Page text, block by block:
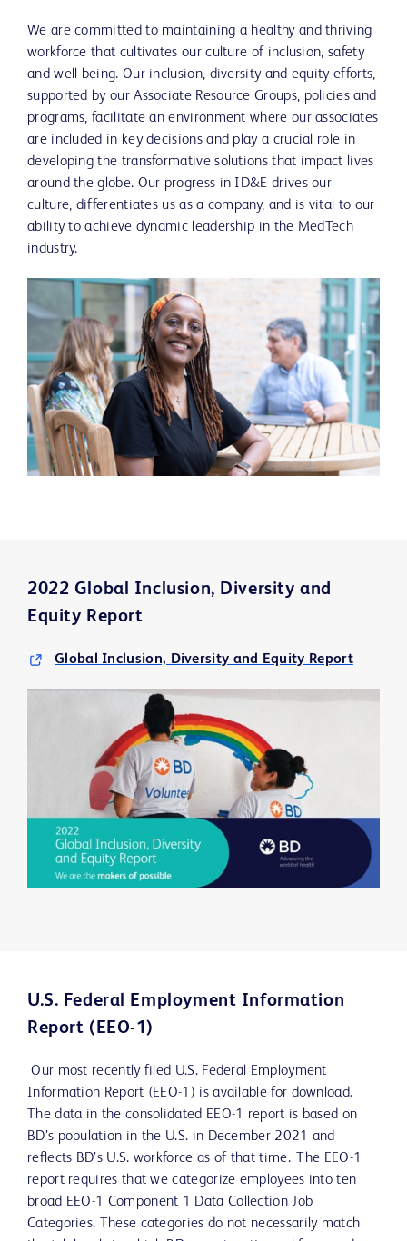
We are committed to maintaining a healthy and thriving
workforce that cultivates our culture of inclusion, safety
and well-being. Our inclusion, diversity and equity efforts,
supported by our Associate Resource Groups, policies and
programs, facilitate an environment where our associates
are included in key decisions and play a crucial role in
developing the transformative solutions that impact lives
around the globe. Our progress in ID&E drives our
culture, differentiates us as a company, and is vital to our
ability to achieve dynamic leadership in the MedTech
industry.
2022 Global Inclusion, Diversity and
Equity Report
Global Inclusion, Diversity and Equity Report
U.S. Federal Employment Information
Report (EEO-1)
Our most recently filed U.S. Federal Employment
Information Report (EEO-1) is available for download.
The data in the consolidated EEO-1 report is based on
BD’s population in the U.S. in December 2021 and
reflects BD’s U.S. workforce as of that time. The EEO-1
report requires that we categorize employees into ten
broad EEO-1 Component 1 Data Collection Job
Categories. These categories do not necessarily match